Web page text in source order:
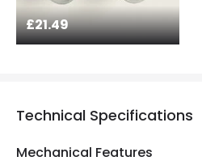
£21.49
Technical Specifications
Mechanical Features